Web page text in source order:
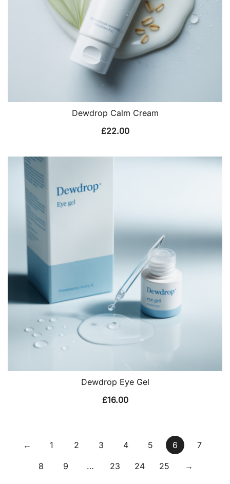
Dewdrop Calm Cream
£22.00
Dewdrop Eye Gel
£16.00
← 1 2 3 4 5 6 7
8 9 … 23 24 25 →